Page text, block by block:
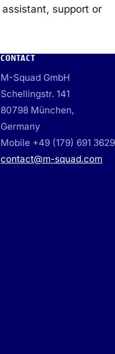
support or
CONTACT
M-Squad GmbH
Schellingstr. 141
80798 München,
Germany
Mobile +49 (179) 691 3629
contact@m-squad.com